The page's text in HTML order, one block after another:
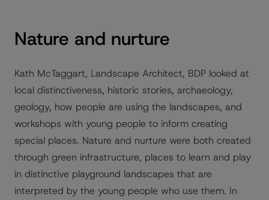
Nature and nurture
Kath McTaggart, Landscape Architect, BDP looked at
local distinctiveness, historic stories, archaeology,
geology, how people are using the landscapes, and
workshops with young people to inform creating
special places. Nature and nurture were both created
through green infrastructure, places to learn and play
in distinctive playground landscapes that are
interpreted by the young people who use them. In